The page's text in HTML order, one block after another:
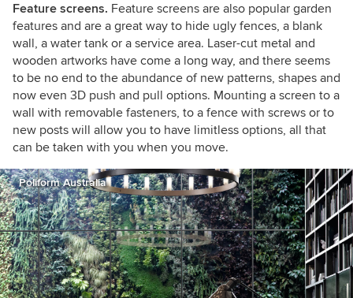
Feature screens. Feature screens are also popular garden
features and are a great way to hide ugly fences, a blank
wall, a water tank or a service area. Laser-cut metal and
wooden artworks have come a long way, and there seems
to be no end to the abundance of new patterns, shapes and
now even 3D push and pull options. Mounting a screen to a
wall with removable fasteners, to a fence with screws or to
new posts will allow you to have limitless options, all that
can be taken with you when you move.
Poliform Australia